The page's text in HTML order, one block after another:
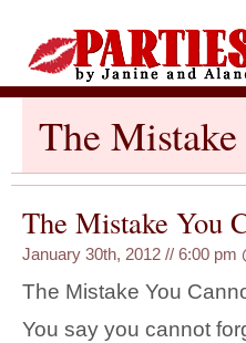
The
The Mistake You
January 30th, 2012 // 6:00 pm
The Mistake You
You say you cannot